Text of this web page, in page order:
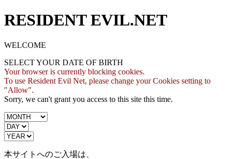
RESIDENT EVIL.NET
WELCOME
SELECT YOUR DATE OF BIRTH
Your browser is currently blocking cookies.
To use Resident Evil Net, please change your Cookies setting to
"Allow".
Sorry, we can't grant you access to this site this time.
本サイトへのご入場は、